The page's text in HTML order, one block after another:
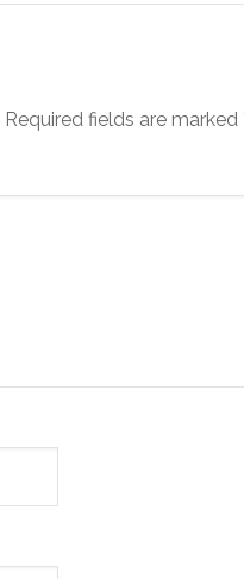
Required fields are marked